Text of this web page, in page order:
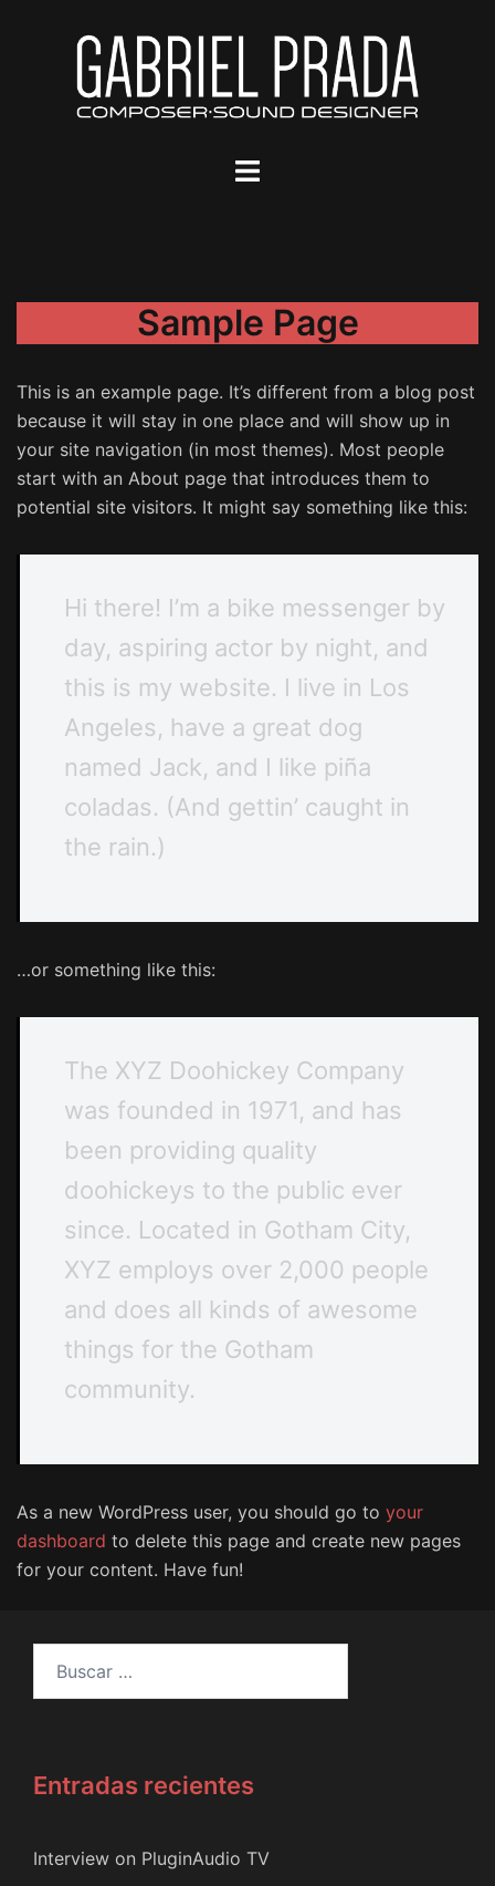
Alternar
Sample Page
This is an example page. It’s different from a blog post
because it will stay in one place and will show up in
your site navigation (in most themes). Most people
start with an About page that introduces them to
potential site visitors. It might say something like this:
Hi there! I’m a bike messenger by
day, aspiring actor by night, and
this is my website. I live in Los
Angeles, have a great dog
named Jack, and I like piña
coladas. (And gettin’ caught in
the rain.)
…or something like this:
The XYZ Doohickey Company
was founded in 1971, and has
been providing quality
doohickeys to the public ever
since. Located in Gotham City,
XYZ employs over 2,000 people
and does all kinds of awesome
things for the Gotham
community.
As a new WordPress user, you should go to your
dashboard to delete this page and create new pages
for your content. Have fun!
Entradas recientes
Interview on PluginAudio TV